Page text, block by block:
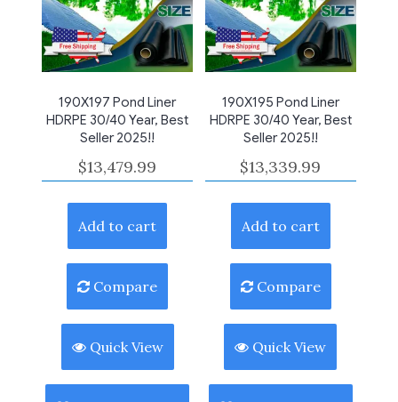
190X197 Pond Liner
HDRPE 30/40 Year, Best
Seller 2025!!
$13,479.99
Add to cart
Compare
Quick View
190X195 Pond Liner
HDRPE 30/40 Year, Best
Seller 2025!!
$13,339.99
Add to cart
Compare
Quick View